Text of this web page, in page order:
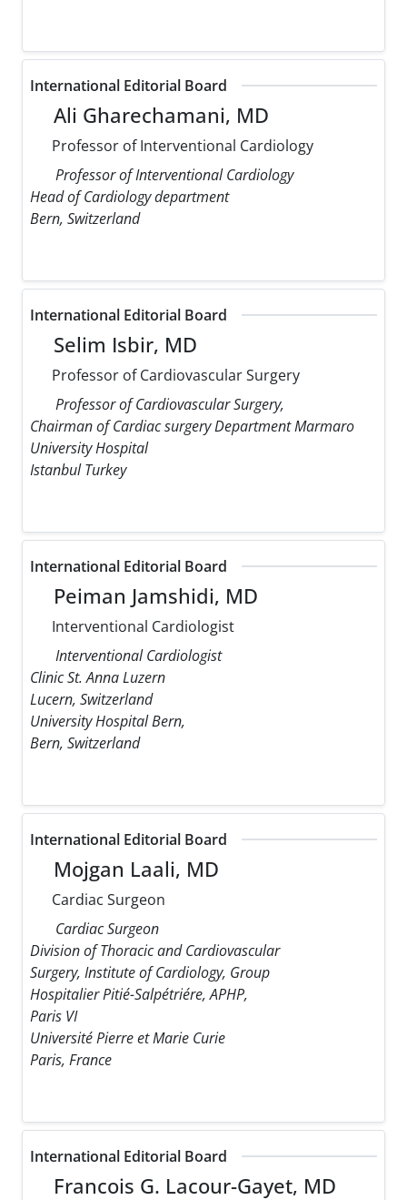
International Editorial Board
Ali Gharechamani, MD
Professor of Interventional Cardiology
Professor of Interventional Cardiology
Head of Cardiology department
Bern, Switzerland
International Editorial Board
Selim Isbir, MD
Professor of Cardiovascular Surgery
Professor of Cardiovascular Surgery,
Chairman of Cardiac surgery Department Marmaro
University Hospital
Istanbul Turkey
International Editorial Board
Peiman Jamshidi, MD
Interventional Cardiologist
Interventional Cardiologist
Clinic St. Anna Luzern
Lucern, Switzerland
University Hospital Bern,
Bern, Switzerland
International Editorial Board
Mojgan Laali, MD
Cardiac Surgeon
Cardiac Surgeon
Division of Thoracic and Cardiovascular
Surgery, Institute of Cardiology, Group
Hospitalier Pitié-Salpétriére, APHP,
Paris VI
Université Pierre et Marie Curie
Paris, France
International Editorial Board
Francois G. Lacour-Gayet, MD